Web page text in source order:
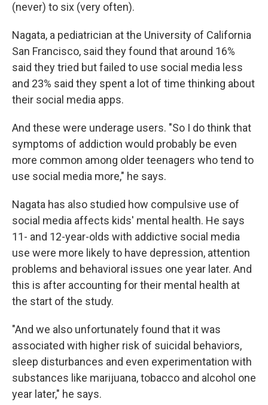
(never) to six (very often).
Nagata, a pediatrician at the University of California
San Francisco, said they found that around 16%
said they tried but failed to use social media less
and 23% said they spent a lot of time thinking about
their social media apps.
And these were underage users. "So I do think that
symptoms of addiction would probably be even
more common among older teenagers who tend to
use social media more," he says.
Nagata has also studied how compulsive use of
social media affects kids' mental health. He says
11- and 12-year-olds with addictive social media
use were more likely to have depression, attention
problems and behavioral issues one year later. And
this is after accounting for their mental health at
the start of the study.
"And we also unfortunately found that it was
associated with higher risk of suicidal behaviors,
sleep disturbances and even experimentation with
substances like marijuana, tobacco and alcohol one
year later," he says.